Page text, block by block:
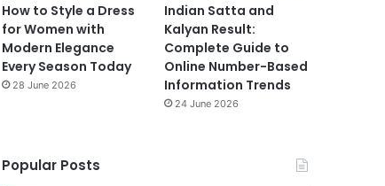
How to Style a Dress
for Women with
Modern Elegance
Every Season Today
28 June 2026
Indian Satta and
Kalyan Result:
Complete Guide to
Online Number-Based
Information Trends
24 June 2026
Popular Posts